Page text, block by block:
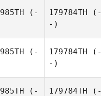
(-
179784TH (-
-)
(-
179784TH (-
-)
(-
179784TH (-